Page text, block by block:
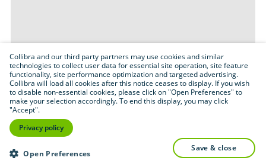
Collibra and our third party partners may use cookies and similar
technologies to collect user data for essential site operation, site feature
functionality, site performance optimization and targeted advertising.
Collibra will load all cookies after this notice ceases to display. If you wish
to disable non-essential cookies, please click on "Open Preferences" to
make your selection accordingly. To end this display, you may click
"Accept".
Privacy policy
Open Preferences
save & close